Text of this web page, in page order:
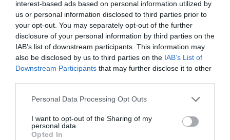
interest-based ads based on personal information utilized by
us or personal information disclosed to third parties prior to
your opt-out. You may separately opt-out of the further
disclosure of your personal information by third parties on the
IAB’s list of downstream participants. This information may
also be disclosed by us to third parties on the IAB’s List of
Downstream Participants that may further disclose it to other
Personal Data Processing Opt Outs
I want to opt-out of the Sharing of my
personal data.
Opted In